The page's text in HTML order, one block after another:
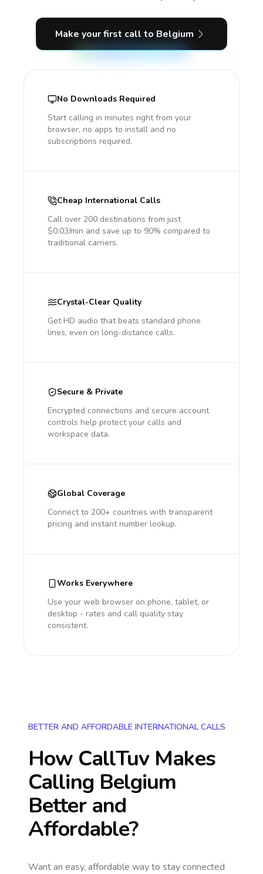
Make your first call to Belgium
No Downloads Required
Start calling in minutes right from your
browser, no apps to install and no
subscriptions required.
Cheap International Calls
Call over 200 destinations from just
$0.03/min and save up to 90% compared to
traditional carriers.
Crystal-Clear Quality
Get HD audio that beats standard phone
lines, even on long-distance calls.
Secure & Private
Encrypted connections and secure account
controls help protect your calls and
workspace data.
Global Coverage
Connect to 200+ countries with transparent
pricing and instant number lookup.
Works Everywhere
Use your web browser on phone, tablet, or
desktop - rates and call quality stay
consistent.
BETTER AND AFFORDABLE INTERNATIONAL CALLS
How CallTuv Makes
Calling Belgium
Better and
Affordable?
Want an easy, affordable way to stay connected